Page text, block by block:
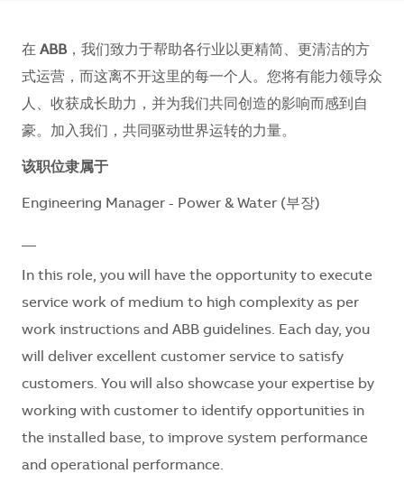
在 ABB，我们致力于帮助各行业以更精简、更清洁的方
式运营，而这离不开这里的每一个人。您将有能力领导众
人、收获成长助力，并为我们共同创造的影响而感到自
豪。加入我们，共同驱动世界运转的力量。​​​​
该职位隶属于
Engineering Manager - Power & Water (부장)
In this role, you will have the opportunity to execute
service work of medium to high complexity as per
work instructions and ABB guidelines. Each day, you
will deliver excellent customer service to satisfy
customers. You will also showcase your expertise by
working with customer to identify opportunities in
the installed base, to improve system performance
and operational performance.